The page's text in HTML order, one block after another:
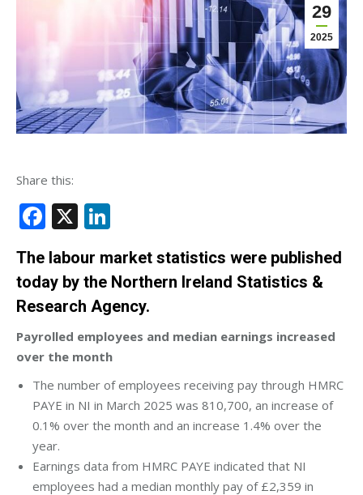
29
2025
Share this:
Facebook
X
The labour market statistics were published
today by the Northern Ireland Statistics &
Research Agency.
Payrolled employees and median earnings increased
over the month
The number of employees receiving pay through HMRC
PAYE in NI in March 2025 was 810,700, an increase of
0.1% over the month and an increase 1.4% over the
year.
Earnings data from HMRC PAYE indicated that NI
employees had a median monthly pay of £2,359 in